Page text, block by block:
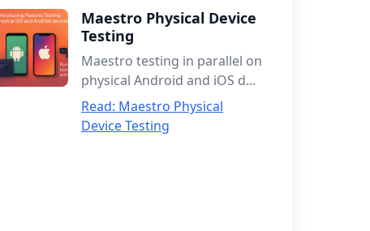
Maestro Physical Device
Testing
Maestro testing in parallel on
physical Android and iOS d...
Read: Maestro Physical
Device Testing